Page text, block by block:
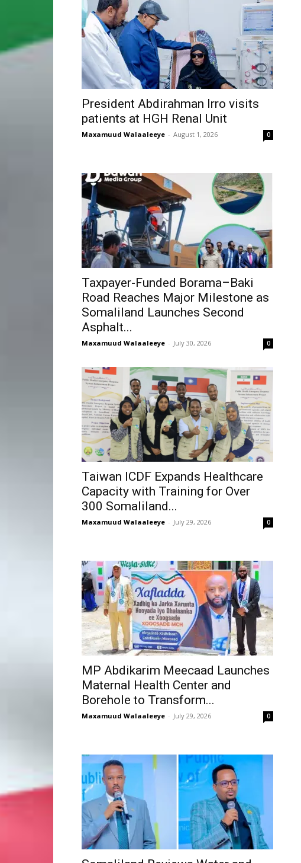
President Abdirahman Irro visits
patients at HGH Renal Unit
Maxamuud Walaaleeye - August 1, 2026 0
Taxpayer-Funded Borama–Baki
Road Reaches Major Milestone as
Somaliland Launches Second
Asphalt...
Maxamuud Walaaleeye - July 30, 2026 0
Taiwan ICDF Expands Healthcare
Capacity with Training for Over
300 Somaliland...
Maxamuud Walaaleeye - July 29, 2026 0
MP Abdikarim Meecaad Launches
Maternal Health Center and
Borehole to Transform...
Maxamuud Walaaleeye - July 29, 2026 0